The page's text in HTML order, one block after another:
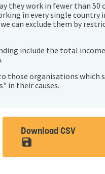
they work in fewer than 50
in every single country
can exclude them by
include the total
those organisations which
in their causes.
Download CSV
save_alt